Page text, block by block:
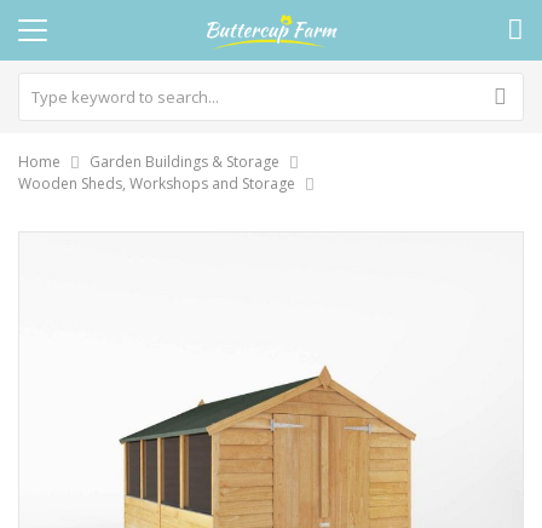
Home
Garden Buildings & Storage
Wooden Sheds, Workshops and Storage